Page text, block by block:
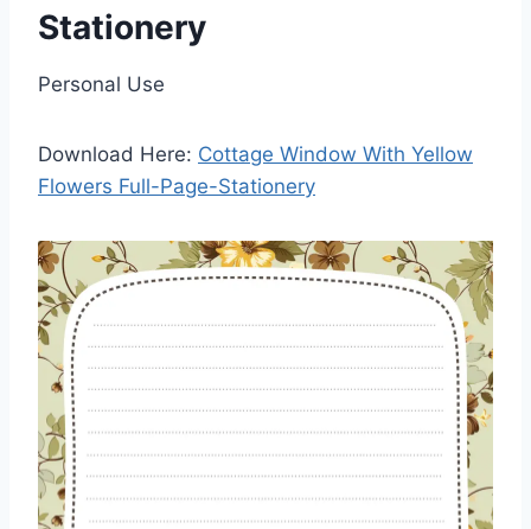
Stationery
Personal Use
Download Here: Cottage Window With Yellow
Flowers Full-Page-Stationery